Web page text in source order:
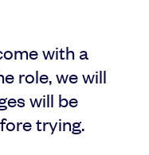
with a
role, we will
will be
trying.